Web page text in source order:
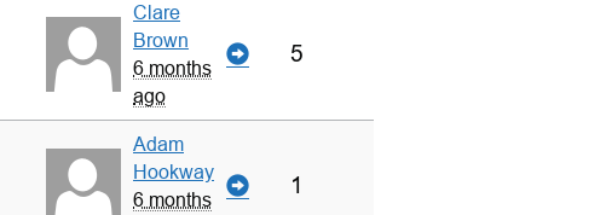
Clare
Brown
6 months
ago
5
Adam
Hookway
6 months
1